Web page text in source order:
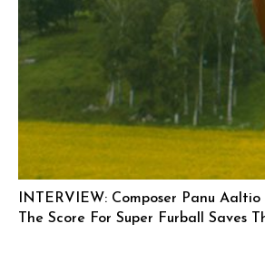
INTERVIEW: Composer Panu
The Score For Super Furball Saves